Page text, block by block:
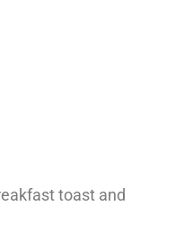
toast and